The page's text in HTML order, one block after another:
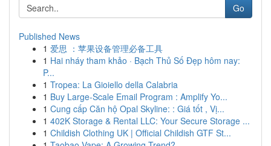
Go
Published News
1 爱思 ：苹果设备管理必备工具
1 Hai nháy tham khảo · Bạch Thủ Số Đẹp hôm nay:
P...
1 Tropea: La Gioiello della Calabria
1 Buy Large-Scale Email Program : Amplify Yo...
1 Cung cấp Căn hộ Opal Skyline: : Giá tốt , Vị...
1 402K Storage & Rental LLC: Your Secure Storage ...
1 Childish Clothing UK | Official Childish GTF St...